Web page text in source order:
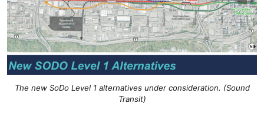
The new SoDo Level 1 alternatives under consideration. (Sound
Transit)